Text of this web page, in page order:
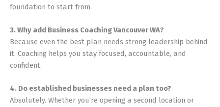
foundation to start from.
3. Why add Business Coaching Vancouver WA?
Because even the best plan needs strong leadership behind
it. Coaching helps you stay focused, accountable, and
confident.
4. Do established businesses need a plan too?
Absolutely. Whether you’re opening a second location or